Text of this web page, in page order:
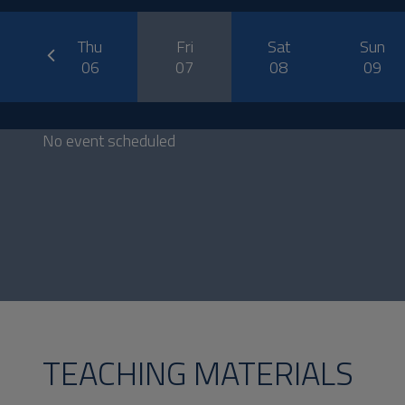
Thu
06
Fri
07
Sat
08
Sun
09
prev
No event scheduled
TEACHING MATERIALS